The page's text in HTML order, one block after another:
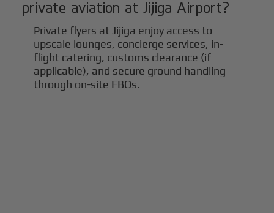
private aviation at Jijiga Airport?
Private flyers at Jijiga enjoy access to
upscale lounges, concierge services, in-
flight catering, customs clearance (if
applicable), and secure ground handling
through on-site FBOs.